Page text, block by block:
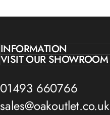
INFORMATION
VISIT OUR SHOWROOM
01493 660766
sales@oakoutlet.co.uk